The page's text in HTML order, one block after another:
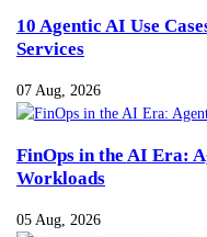
10 Agentic AI Use
Services
07 Aug, 2026
FinOps in the AI Era:
Workloads
05 Aug, 2026